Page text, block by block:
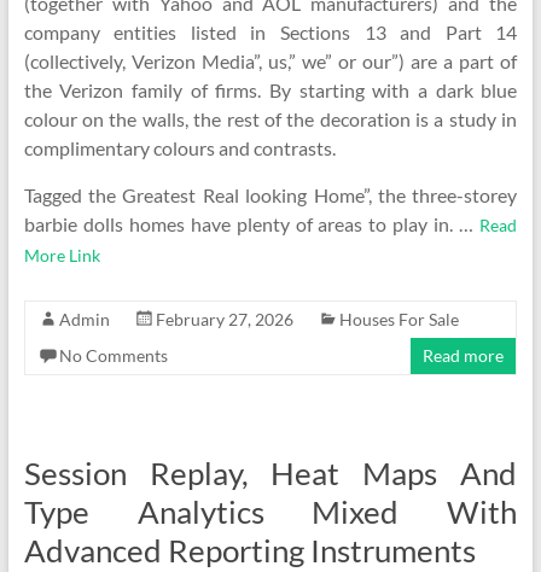
company entities listed in Sections 13 and Part 14
(collectively, Verizon Media”, us,” we” or our”) are a part of
the Verizon family of firms. By starting with a dark blue
colour on the walls, the rest of the decoration is a study in
complimentary colours and contrasts.
Tagged the Greatest Real looking Home”, the three-storey
barbie dolls homes have plenty of areas to play in. … Read
More Link
Admin February 27, 2026
Houses For Sale
No Comments
Read more
Session Replay, Heat Maps And
Type Analytics Mixed With
Advanced Reporting Instruments